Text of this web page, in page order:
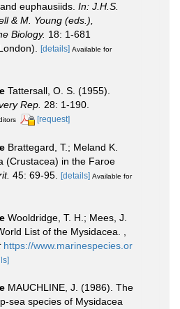
euphausiids. In: J.H.S.
& M. Young (eds.),
Biology. 18: 1-681
[details] Available for
Tattersall, O. S. (1955).
Rep. 28: 1-190.
[request]
Brattegard, T.; Meland K.
(Crustacea) in the Faroe
45: 69-95. [details] Available for
Wooldridge, T. H.; Mees, J.
List of the Mysidacea.
https://www.marinespecies.or
MAUCHLINE, J. (1986). The
sea species of Mysidacea